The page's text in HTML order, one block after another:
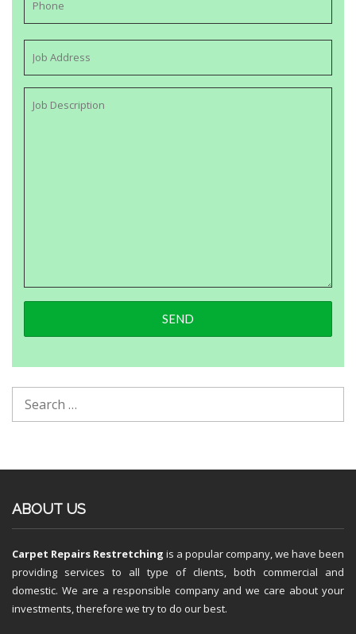
ABOUT US
Carpet Repairs Restretching is a popular company, we have been
providing services to all type of clients, both commercial and
domestic. We are a responsible company and we care about your
investments, therefore we try to do our best.